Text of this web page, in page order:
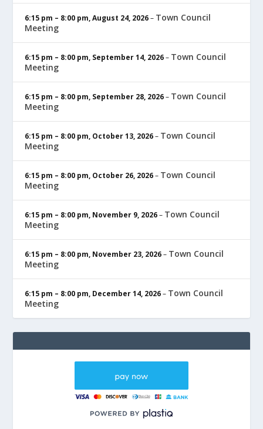
6:15 pm – 8:00 pm,August 24, 2026– Town Council
Meeting
6:15 pm – 8:00 pm, September 14, 2026– Town Council
Meeting
6:15 pm – 8:00 pm, September 28, 2026– Town Council
Meeting
6:15 pm – 8:00 pm, October 13, 2026– Town Council
Meeting
6:15 pm – 8:00 pm, October 26, 2026– Town Council
Meeting
6:15 pm – 8:00 pm, November 9, 2026– Town Council
Meeting
6:15 pm – 8:00 pm, November 23, 2026– Town Council
Meeting
6:15 pm – 8:00 pm, December 14, 2026– Town Council
Meeting